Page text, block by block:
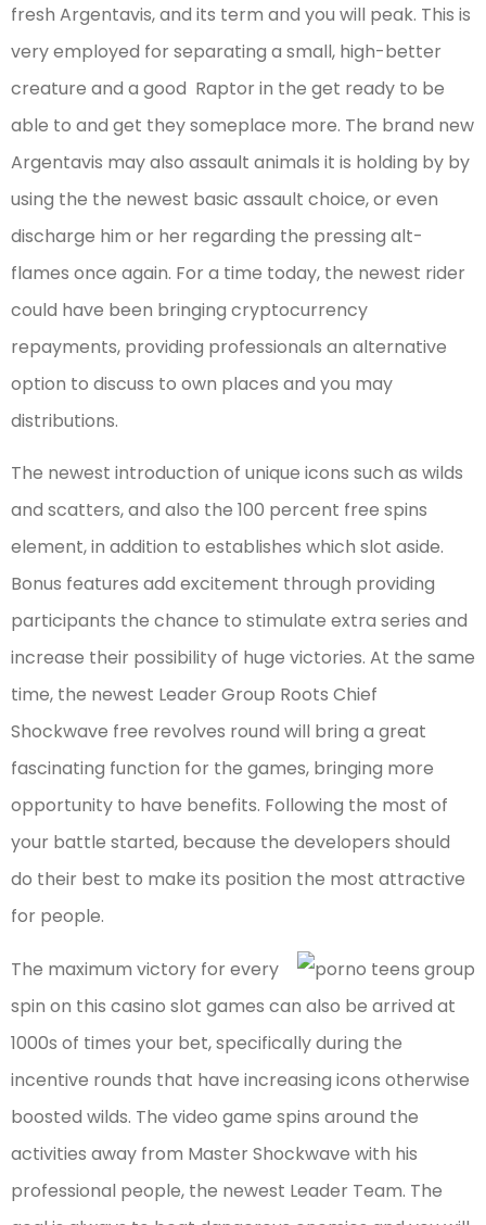
fresh Argentavis, and its term and you will peak. This is
very employed for separating a small, high-better
creature and a good Raptor in the get ready to be
able to and get they someplace more. The brand new
Argentavis may also assault animals it is holding by by
using the the newest basic assault choice, or even
discharge him or her regarding the pressing alt-
flames once again. For a time today, the newest rider
could have been bringing cryptocurrency
repayments, providing professionals an alternative
option to discuss to own places and you may
distributions.
The newest introduction of unique icons such as wilds
and scatters, and also the 100 percent free spins
element, in addition to establishes which slot aside.
Bonus features add excitement through providing
participants the chance to stimulate extra series and
increase their possibility of huge victories. At the same
time, the newest Leader Group Roots Chief
Shockwave free revolves round will bring a great
fascinating function for the games, bringing more
opportunity to have benefits. Following the most of
your battle started, because the developers should
do their best to make its position the most attractive
for people.
The maximum victory for every
spin on this casino slot games can also be arrived at
1000s of times your bet, specifically during the
incentive rounds that have increasing icons otherwise
boosted wilds. The video game spins around the
activities away from Master Shockwave with his
professional people, the newest Leader Team. The